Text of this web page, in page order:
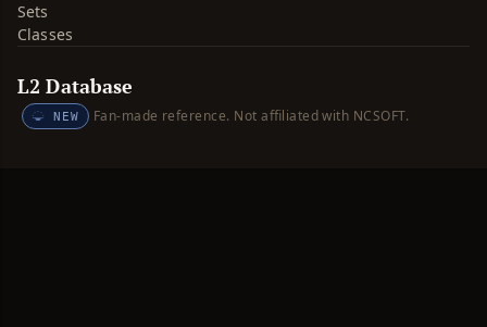
Sets
Classes
L2 Database
NEW Fan-made reference. Not affiliated with NCSOFT.